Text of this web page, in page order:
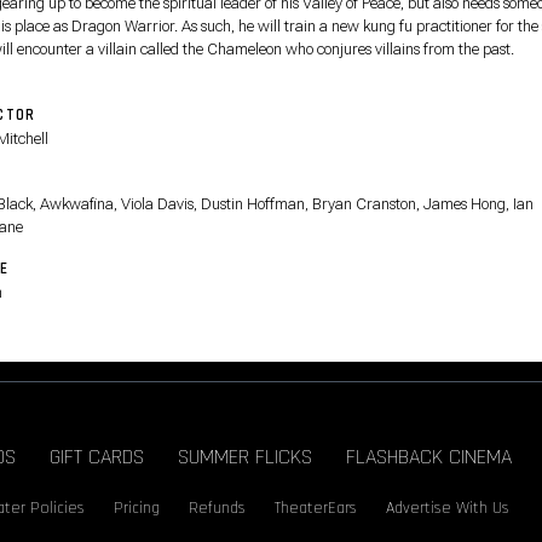
place as Dragon Warrior. As such, he will train a new kung fu practitioner for the
encounter a villain called the Chameleon who conjures villains from the past.
Awkwafina, Viola Davis, Dustin Hoffman, Bryan Cranston, James Hong, Ian
GIFT CARDS SUMMER FLICKS FLASHBACK CINEMA
Policies Pricing Refunds TheaterEars Advertise With Us